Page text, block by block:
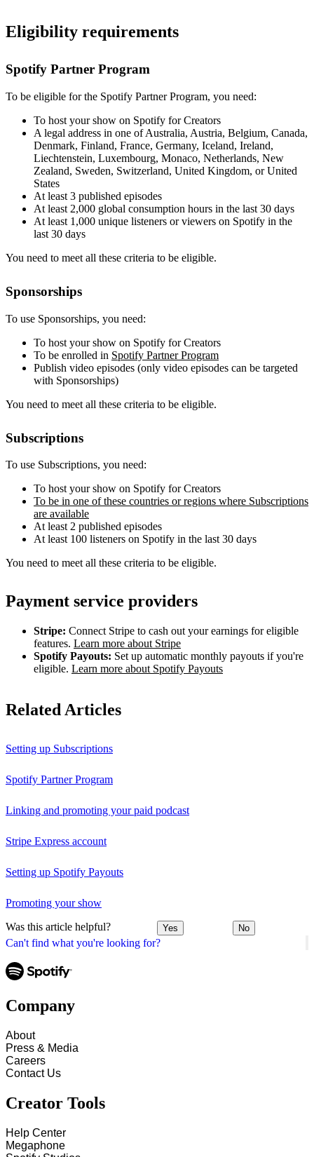
Can't find what you're looking for?
Eligibility requirements
Spotify Partner Program
To be eligible for the Spotify Partner Program, you need:
To host your show on Spotify for Creators
A legal address in one of Australia, Austria, Belgium, Canada,
Denmark, Finland, France, Germany, Iceland, Ireland,
Liechtenstein, Luxembourg, Monaco, Netherlands, New
Zealand, Sweden, Switzerland, United Kingdom, or United
States
At least 3 published episodes
At least 2,000 global consumption hours in the last 30 days
At least 1,000 unique listeners or viewers on Spotify in the
last 30 days
You need to meet all these criteria to be eligible.
Sponsorships
To use Sponsorships, you need:
To host your show on Spotify for Creators
To be enrolled in Spotify Partner Program
Publish video episodes (only video episodes can be targeted
with Sponsorships)
You need to meet all these criteria to be eligible.
Subscriptions
To use Subscriptions, you need:
To host your show on Spotify for Creators
To be in one of these countries or regions where Subscriptions
are available
At least 2 published episodes
At least 100 listeners on Spotify in the last 30 days
You need to meet all these criteria to be eligible.
Payment service providers
Stripe: Connect Stripe to cash out your earnings for eligible
features. Learn more about Stripe
Spotify Payouts: Set up automatic monthly payouts if you're
eligible. Learn more about Spotify Payouts
Related Articles
Setting up Subscriptions
Spotify Partner Program
Linking and promoting your paid podcast
Stripe Express account
Setting up Spotify Payouts
Promoting your show
Was this article helpful? Yes No
Company
About
Press & Media
Careers
Contact Us
Creator Tools
Help Center
Megaphone